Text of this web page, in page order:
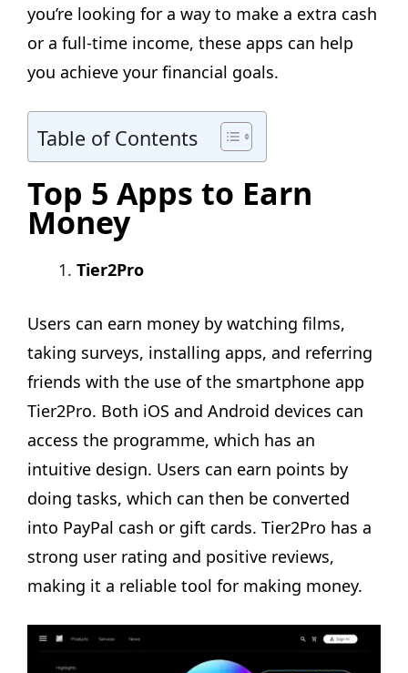
you’re looking for a way to make a extra cash
or a full-time income, these apps can help
you achieve your financial goals.
Table of Contents
Top 5 Apps to Earn
Money
Tier2Pro
Users can earn money by watching films,
taking surveys, installing apps, and referring
friends with the use of the smartphone app
Tier2Pro. Both iOS and Android devices can
access the programme, which has an
intuitive design. Users can earn points by
doing tasks, which can then be converted
into PayPal cash or gift cards. Tier2Pro has a
strong user rating and positive reviews,
making it a reliable tool for making money.